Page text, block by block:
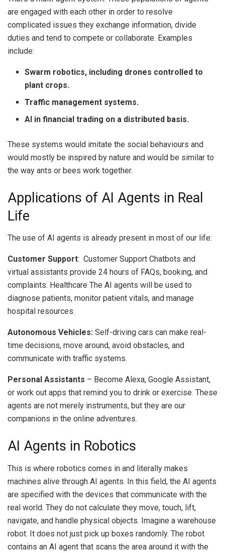
are engaged with each other in order to resolve
complicated issues they exchange information, divide
duties and tend to compete or collaborate. Examples
include:
Swarm robotics, including drones controlled to
plant crops.
Traffic management systems.
AI in financial trading on a distributed basis.
These systems would imitate the social behaviours and
would mostly be inspired by nature and would be similar to
the way ants or bees work together.
Applications of AI Agents in Real
Life
The use of AI agents is already present in most of our life:
Customer Support: Customer Support Chatbots and
virtual assistants provide 24 hours of FAQs, booking, and
complaints. Healthcare The AI agents will be used to
diagnose patients, monitor patient vitals, and manage
hospital resources.
Autonomous Vehicles: Self-driving cars can make real-
time decisions, move around, avoid obstacles, and
communicate with traffic systems.
Personal Assistants – Become Alexa, Google Assistant,
or work out apps that remind you to drink or exercise. These
agents are not merely instruments, but they are our
companions in the online adventures.
AI Agents in Robotics
This is where robotics comes in and literally makes
machines alive through AI agents. In this field, the AI agents
are specified with the devices that communicate with the
real world. They do not calculate they move, touch, lift,
navigate, and handle physical objects. Imagine a warehouse
robot. It does not just pick up boxes randomly. The robot
contains an AI agent that scans the area around it with the